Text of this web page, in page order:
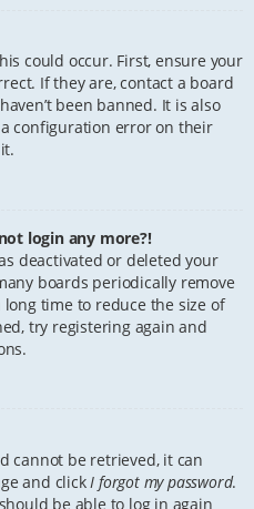
could occur. First, ensure your
If they are, contact a board
been banned. It is also
configuration error on their
login any more?!
deactivated or deleted your
boards periodically remove
time to reduce the size of
try registering again and
cannot be retrieved, it can
and click I forgot my password.
be able to log in again